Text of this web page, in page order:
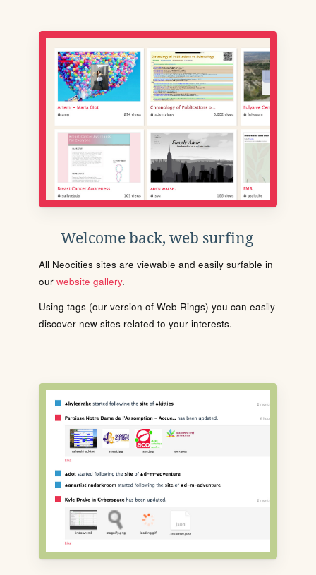
Welcome back, web surfing
All Neocities sites are viewable and easily surfable in
our website gallery.
Using tags (our version of Web Rings) you can easily
discover new sites related to your interests.